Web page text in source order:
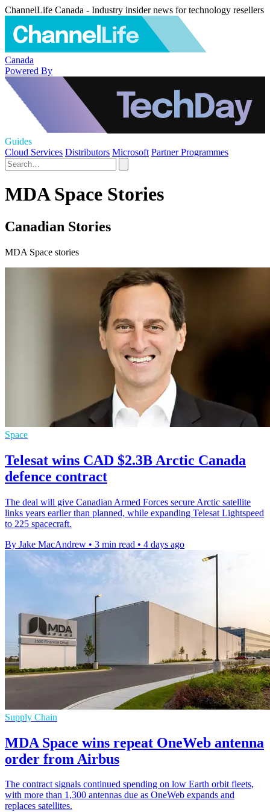
ChannelLife Canada - Industry insider news for technology resellers
Canada
Powered By
Guides
Cloud Services Distributors Microsoft Partner Programmes
MDA Space Stories
Canadian Stories
MDA Space stories
Space
Telesat wins CAD $2.3B Arctic Canada
defence contract
The deal will give Canadian Armed Forces secure Arctic satellite
links years earlier than planned, while expanding Telesat Lightspeed
to 225 spacecraft.
By Jake MacAndrew • 3 min read • 4 days ago
Supply Chain
MDA Space wins repeat OneWeb antenna
order from Airbus
The contract signals continued spending on low Earth orbit fleets,
with more than 1,300 antennas due as OneWeb expands and
replaces satellites.